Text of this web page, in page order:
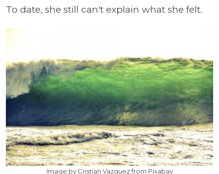
To date, she still can't explain what she felt.
Image by Cristian Vazquez from Pixabay